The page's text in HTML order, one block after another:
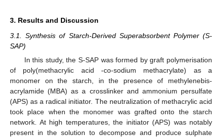
3. Results and Discussion
3.1. Synthesis of Starch-Derived Superabsorbent Polymer (S-
SAP)
In this study, the S-SAP was formed by graft polymerisation
of poly(methacrylic acid -co-sodium methacrylate) as a
monomer on the starch, in the presence of methylenebis-
acrylamide (MBA) as a crosslinker and ammonium persulfate
(APS) as a radical initiator. The neutralization of methacrylic acid
took place when the monomer was grafted onto the starch
network. At high temperatures, the initiator (APS) was notably
present in the solution to decompose and produce sulphate